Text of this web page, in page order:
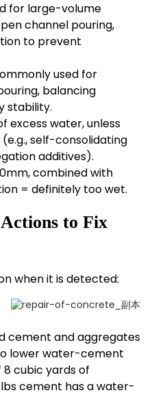
for large-volume
channel pouring,
to prevent
used for
balancing
stability.
excess water, unless
self-consolidating
additives).
combined with
= definitely too wet.
to Fix
when it is detected:
cement and aggregates
lower water-cement
8 cubic yards of
cement has a water-